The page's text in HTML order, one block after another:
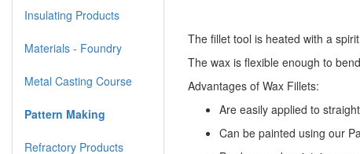
​The fillet tool is heated with a
The wax is flexible enough to
Advantages of Wax Fillets:
Are easily applied to
Can be painted using our
Insulating Products
Materials - Foundry
Metal Casting Course
Pattern Making
Refractory Products